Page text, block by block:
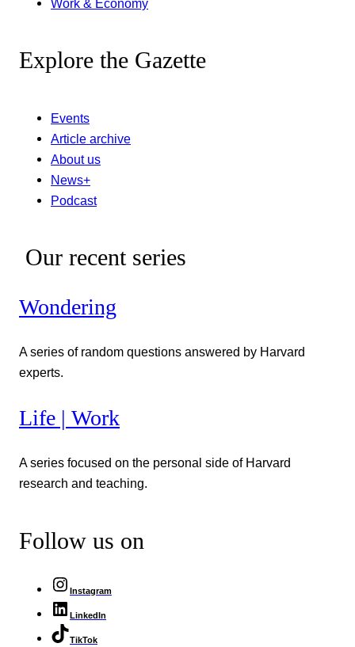
Work & Economy
Explore the Gazette
Events
Article archive
About us
News+
Podcast
Our recent series
Wondering
A series of random questions answered by Harvard
experts.
Life | Work
A series focused on the personal side of Harvard
research and teaching.
Follow us on
Instagram
LinkedIn
TikTok